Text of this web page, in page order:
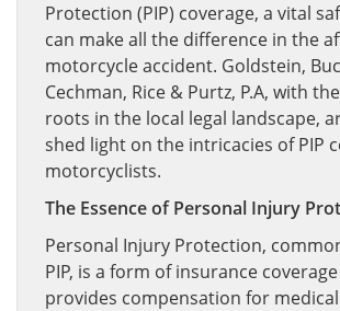
Protection (PIP) coverage, a vital
can make all the difference in the
motorcycle accident. Goldstein,
Cechman, Rice & Purtz, P.A, with
roots in the local legal landscape,
shed light on the intricacies of PIP
motorcyclists.
The Essence of Personal Injury
Personal Injury Protection,
PIP, is a form of insurance
provides compensation for